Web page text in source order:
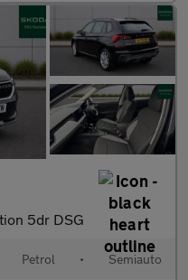
5dr DSG
Petrol • Semiauto